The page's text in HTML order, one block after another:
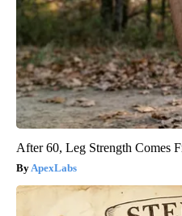
After 60, Leg Strength Comes
ApexLabs